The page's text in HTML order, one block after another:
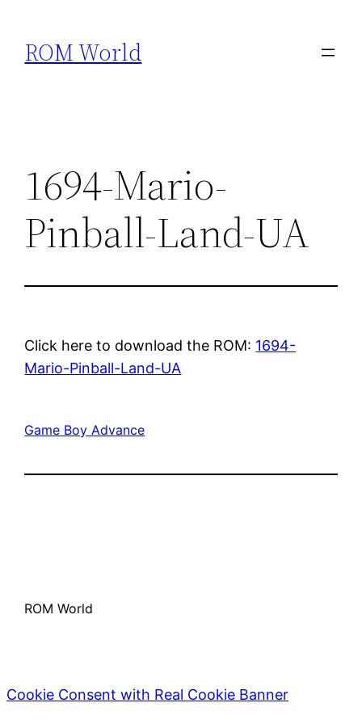
content
ROM World
1694-Mario-
Pinball-Land-UA
Click here to download the ROM: 1694-
Mario-Pinball-Land-UA
Game Boy Advance
ROM World
Cookie Consent with Real Cookie Banner